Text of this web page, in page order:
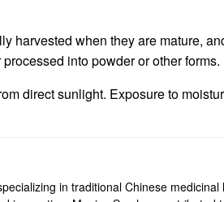
harvested when they are mature,
into powder or other forms.
direct sunlight. Exposure to
in traditional Chinese